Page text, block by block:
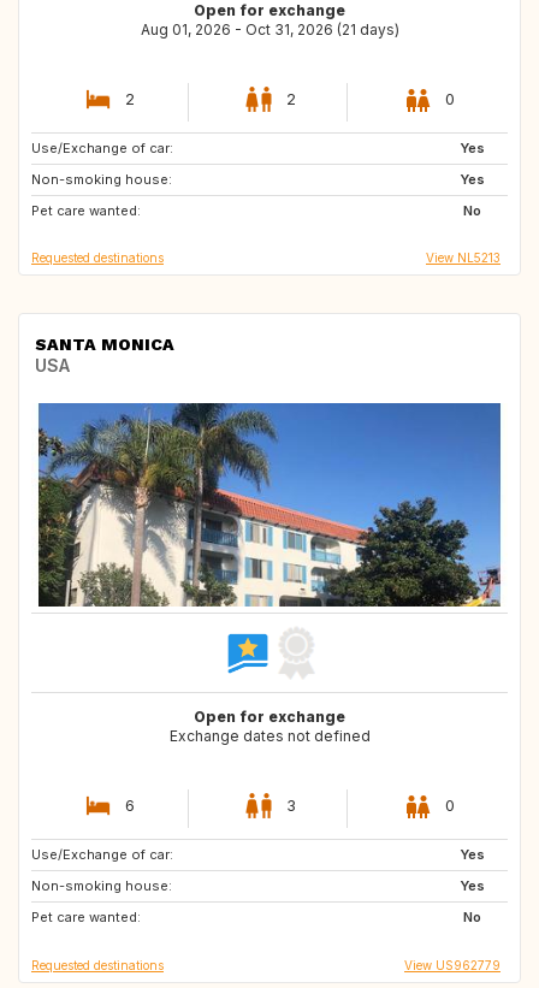
Open for exchange
Aug 01, 2026 - Oct 31, 2026 (21 days)
2 2 0
Use/Exchange of car:
Yes
Non-smoking house:
Yes
Pet care wanted:
No
DE
FR
GB
Requested destinations View NL5213
SANTA MONICA
USA
Open for exchange
Exchange dates not defined
6 3 0
Use/Exchange of car:
Yes
Non-smoking house:
Yes
Pet care wanted:
No
CA
IT
MA
Requested destinations View US962779